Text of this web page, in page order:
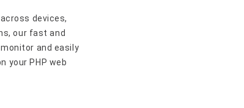
devices,
our fast and
and easily
your PHP web